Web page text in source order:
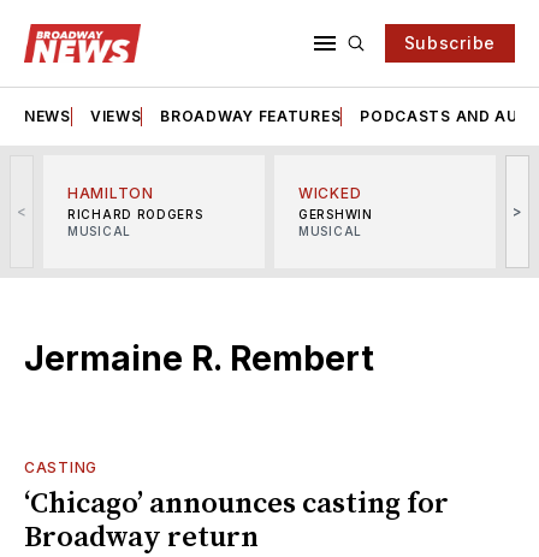
Subscribe
NEWS VIEWS BROADWAY FEATURES PODCASTS AND
<
HAMILTON
RICHARD RODGERS
MUSICAL
WICKED
GERSHWIN
MUSICAL
>
Jermaine R. Rembert
CASTING
‘Chicago’ announces casting for
Broadway return